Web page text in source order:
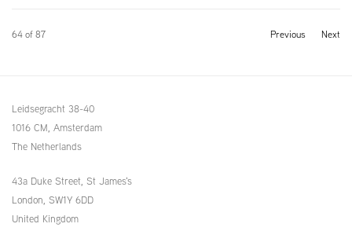
Previous Next
64of 87
Leidsegracht 38-40
1016 CM, Amsterdam
The Netherlands
43a Duke Street, St James's
London, SW1Y 6DD
United Kingdom